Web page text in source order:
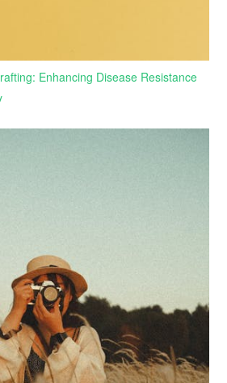
Enhancing Disease Resistance